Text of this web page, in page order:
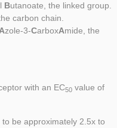
Butanoate, the linked group.
carbon chain.
Azole-3-CarboxAmide, the
with an EC50 value of
be approximately 2.5x to